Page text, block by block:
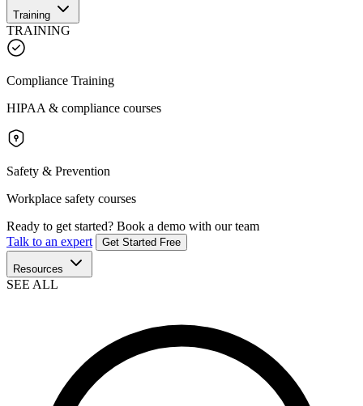
Training
TRAINING
Compliance Training
HIPAA & compliance courses
Safety & Prevention
Workplace safety courses
Ready to get started? Book a demo with our team
Talk to an expert
Get Started Free
Resources
SEE ALL